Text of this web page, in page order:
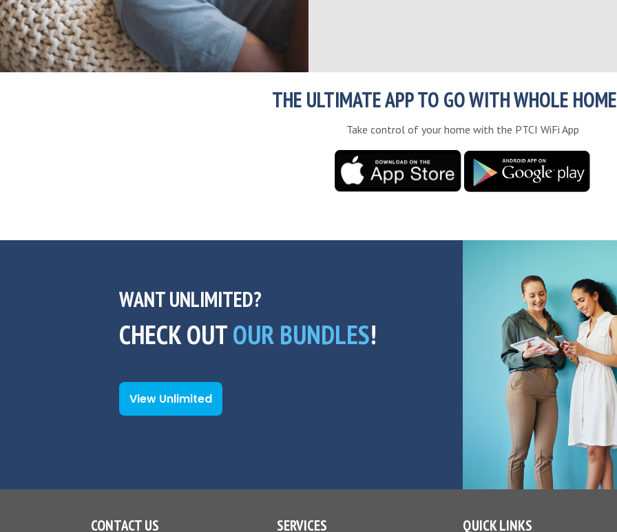
THE ULTIMATE APP TO GO WITH WHOLE
Take control of your home with the PTCI WiFi App
WANT UNLIMITED?
CHECK OUTOUR BUNDLES!
View Unlimited
CONTACT US SERVICES QUICK LINKS